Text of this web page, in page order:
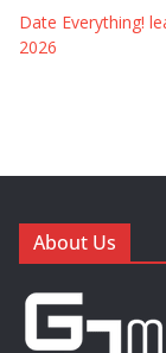
Date Everything!
2026
About Us